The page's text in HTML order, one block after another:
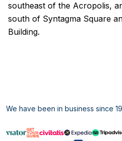
southeast of the Acropolis,
south of Syntagma Square
Building.
We have been in business since